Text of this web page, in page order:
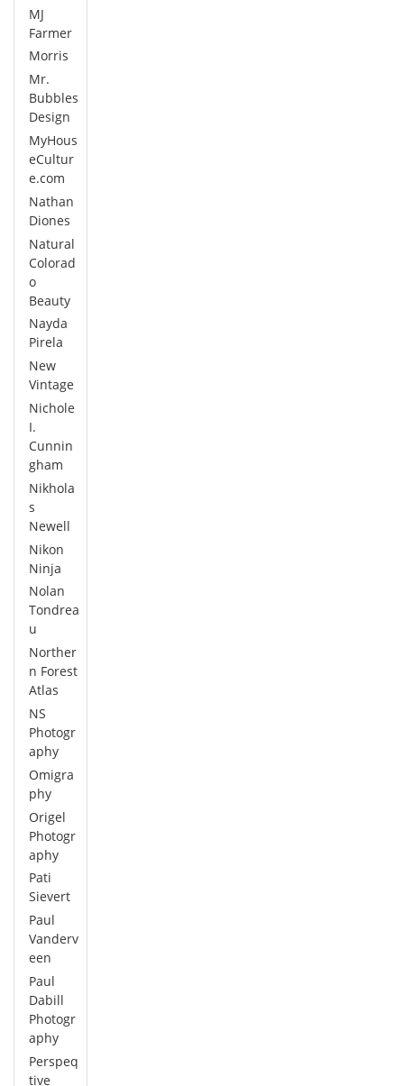
MJ
Farmer
Morris
Mr.
Bubbles
Design
MyHous
eCultur
e.com
Nathan
Diones
Natural
Colorad
o
Beauty
Nayda
Pirela
New
Vintage
Nichole
I.
Cunnin
gham
Nikhola
s
Newell
Nikon
Ninja
Nolan
Tondrea
u
Norther
n Forest
Atlas
NS
Photogr
aphy
Omigra
phy
Origel
Photogr
aphy
Pati
Sievert
Paul
Vanderv
een
Paul
Dabill
Photogr
aphy
Perspeq
tive